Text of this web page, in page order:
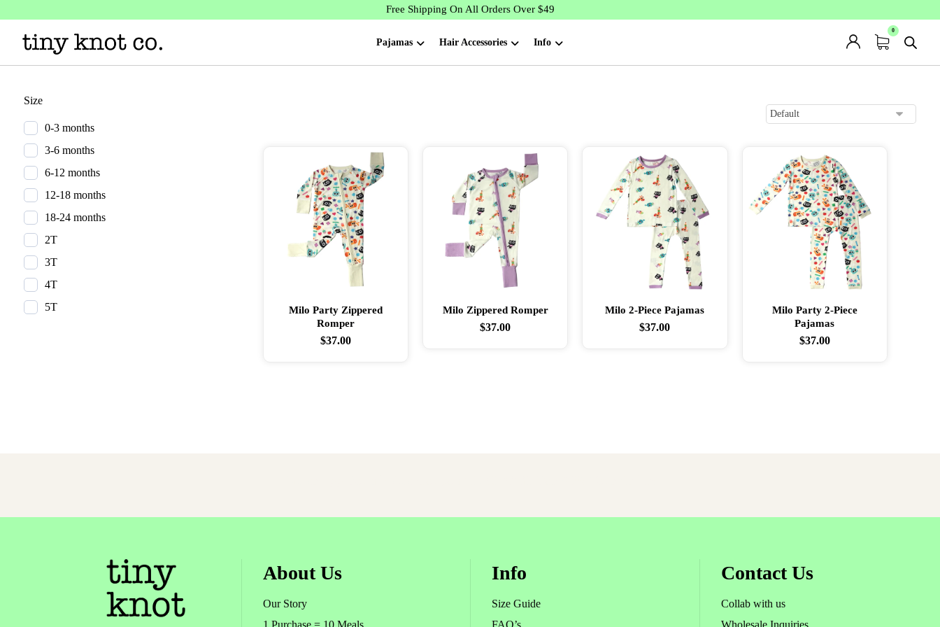
Free Shipping On All Orders Over $49
Pajamas Hair Accessories Info
Milo Party Zippered
Romper
$37.00
Milo Zippered Romper
$37.00
Milo 2-Piece Pajamas
$37.00
Milo Party 2-Piece
Pajamas
$37.00
Size
0-3 months
3-6 months
6-12 months
12-18 months
18-24 months
2T
3T
4T
5T
About Us
Our Story
Info
Size Guide
Contact Us
Collab with us